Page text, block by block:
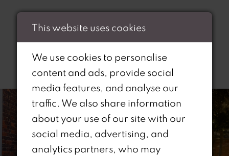
Related Products
Related
Products
Carousel
Skip
to
end
AUTOPLAY
SLIDE
SLIDE
0
1
2
This website uses cookies
We use cookies to personalise
content and ads, provide social
media features, and analyse our
traffic. We also share information
about your use of our site with our
social media, advertising, and
analytics partners, who may